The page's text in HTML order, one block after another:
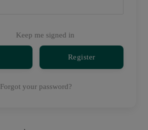
Keep me signed in
Register
Forgot your password?